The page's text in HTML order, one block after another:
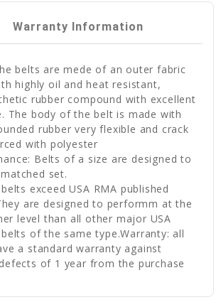
Warranty Information
belts are mede of an outer fabric
highly oil and heat resistant,
rubber compound with excellent
The body of the belt is made with
rubber very flexible and crack
with polyester
Belts of a size are designed to
set.
exceed USA RMA published
are designed to performm at the
level than all other major USA
belts of the same type.Warranty: all
a standard warranty against
of 1 year from the purchase